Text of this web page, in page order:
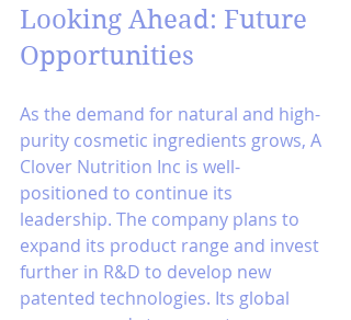
Looking Ahead: Future
Opportunities
As the demand for natural and high-
purity cosmetic ingredients grows, A
Clover Nutrition Inc is well-
positioned to continue its
leadership. The company plans to
expand its product range and invest
further in R&D to develop new
patented technologies. Its global